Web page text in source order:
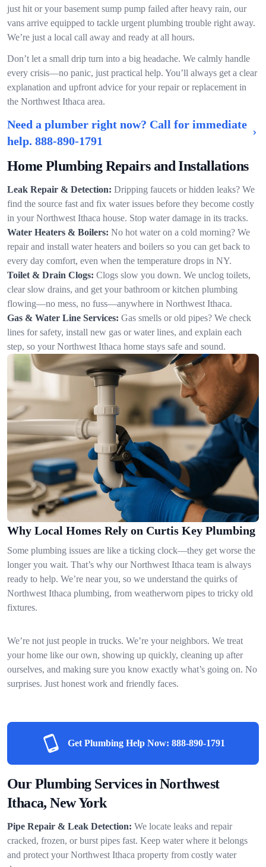
just hit or your basement sump pump failed after heavy rain, our
vans arrive equipped to tackle urgent plumbing trouble right away.
We’re just a local call away and ready at all hours.
Don’t let a small drip turn into a big headache. We calmly handle
every crisis—no panic, just practical help. You’ll always get a clear
explanation and upfront advice for your repair or replacement in
the Northwest Ithaca area.
Need a plumber right now? Call for immediate
help. 888-890-1791
Home Plumbing Repairs and Installations
Leak Repair & Detection: Dripping faucets or hidden leaks? We
find the source fast and fix water issues before they become costly
in your Northwest Ithaca house. Stop water damage in its tracks.
Water Heaters & Boilers: No hot water on a cold morning? We
repair and install water heaters and boilers so you can get back to
every day comfort, even when the temperature drops in NY.
Toilet & Drain Clogs: Clogs slow you down. We unclog toilets,
clear slow drains, and get your bathroom or kitchen plumbing
flowing—no mess, no fuss—anywhere in Northwest Ithaca.
Gas & Water Line Services: Gas smells or old pipes? We check
lines for safety, install new gas or water lines, and explain each
step, so your Northwest Ithaca home stays safe and sound.
Why Local Homes Rely on Curtis Key Plumbing
Some plumbing issues are like a ticking clock—they get worse the
longer you wait. That’s why our Northwest Ithaca team is always
ready to help. We’re near you, so we understand the quirks of
Northwest Ithaca plumbing, from weatherworn pipes to tricky old
fixtures.
We’re not just people in trucks. We’re your neighbors. We treat
your home like our own, showing up quickly, cleaning up after
ourselves, and making sure you know exactly what’s going on. No
surprises. Just honest work and friendly faces.
Get Plumbing Help Now: 888-890-1791
Our Plumbing Services in Northwest
Ithaca, New York
Pipe Repair & Leak Detection: We locate leaks and repair
cracked, frozen, or burst pipes fast. Keep water where it belongs
and protect your Northwest Ithaca property from costly water